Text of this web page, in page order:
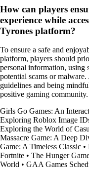
How can players
experience while
Tyrones platform?
To ensure a safe and
platform, players should
personal information, using
potential scams or
guidelines and being
positive gaming community.
Girls Go Games: An
Exploring Roblox Image
Exploring the World of
Massacre Game: A Deep
Game: A Timeless Classic •
Fortnite • The Hunger
World • GAA Games